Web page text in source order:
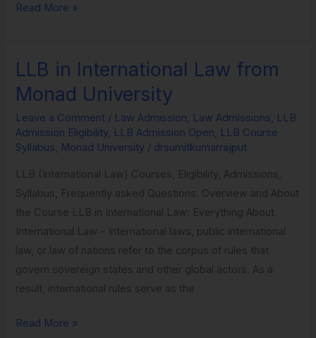
Read More »
LLB in International Law from
Monad University
Leave a Comment / Law Admission, Law Admissions, LLB
Admission Eligibility, LLB Admission Open, LLB Course
Syllabus, Monad University / drsumitkumarrajput
LLB (International Law) Courses, Eligibility, Admissions,
Syllabus, Frequently asked Questions. Overview and About
the Course LLB in International Law: Everything About
International Law – International laws, public international
law, or law of nations refer to the corpus of rules that
govern sovereign states and other global actors. As a
result, international rules serve as the
LLB
in
International
Law
from
University
Read More »